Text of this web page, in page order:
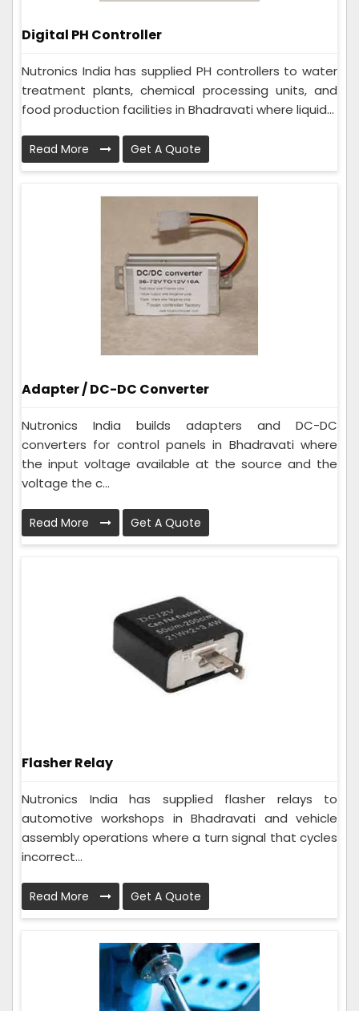
Digital PH Controller
Nutronics India has supplied PH controllers to water
treatment plants, chemical processing units, and
food production facilities in Bhadravati where liquid...
Read More Get A Quote
Adapter / DC-DC Converter
Nutronics India builds adapters and DC-DC
converters for control panels in Bhadravati where
the input voltage available at the source and the
voltage the c...
Read More Get A Quote
Flasher Relay
Nutronics India has supplied flasher relays to
automotive workshops in Bhadravati and vehicle
assembly operations where a turn signal that cycles
incorrect...
Read More Get A Quote